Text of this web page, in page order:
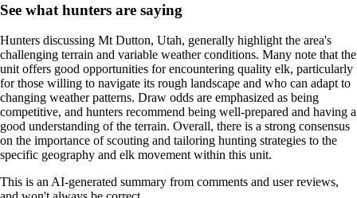
See what hunters are saying
Hunters discussing Mt Dutton, Utah, generally highlight the area's
challenging terrain and variable weather conditions. Many note that the
unit offers good opportunities for encountering quality elk, particularly
for those willing to navigate its rough landscape and who can adapt to
changing weather patterns. Draw odds are emphasized as being
competitive, and hunters recommend being well-prepared and having a
good understanding of the terrain. Overall, there is a strong consensus
on the importance of scouting and tailoring hunting strategies to the
specific geography and elk movement within this unit.
This is an AI-generated summary from comments and user reviews,